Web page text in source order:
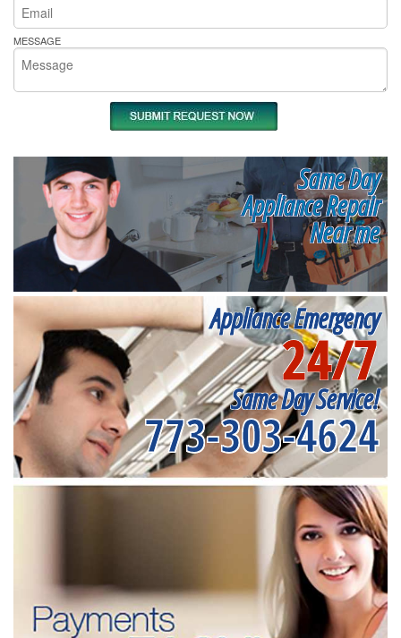
MESSAGE
Same Day
Appliance Repair
Near me
Appliance Emergency
24/7
Same Day Service!
773-303-4624